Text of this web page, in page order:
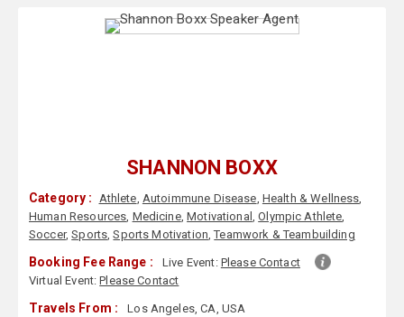
SHANNON BOXX
Category : Athlete, Autoimmune Disease, Health & Wellness,
Human Resources, Medicine,Motivational ,Olympic Athlete,
Soccer,Sports,Sports Motivation,Teamwork & Teambuilding
Booking Fee Range : Live Event: Please Contact
Virtual Event:Please Contact
Travels From : Los Angeles, CA, USA